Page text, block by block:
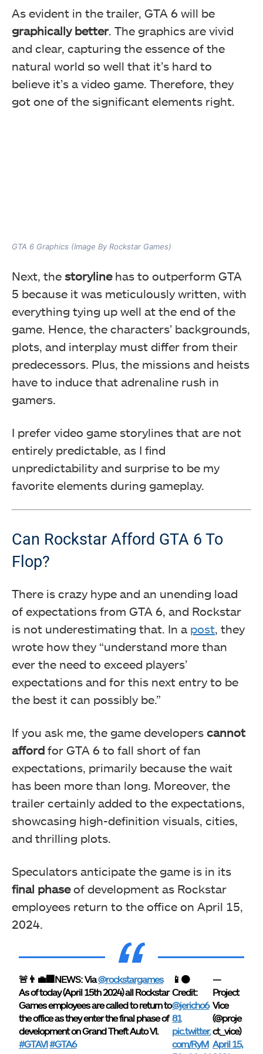
As evident in the trailer, GTA 6 will be
graphically better. The graphics are vivid
and clear, capturing the essence of the
natural world so well that it’s hard to
believe it’s a video game. Therefore, they
got one of the significant elements right.
GTA 6 Graphics (Image By Rockstar Games)
Next, the storylinehas to outperform GTA
5 because it was meticulously written, with
everything tying up well at the end of the
game. Hence, the characters’ backgrounds,
plots, and interplay must differ from their
predecessors. Plus, the missions and heists
have to induce that adrenaline rush in
gamers.
I prefer video game storylines that are not
entirely predictable, as I find
unpredictability and surprise to be my
favorite elements during gameplay.
Can Rockstar Afford GTA 6 To
Flop?
There is crazy hype and an unending load
of expectations from GTA 6, and Rockstar
is not underestimating that. In a post, they
wrote how they “understand more than
ever the need to exceed players’
expectations and for this next entry to be
the best it can possibly be.”
If you ask me, the game developers cannot
afford for GTA 6 to fall short of fan
expectations, primarily because the wait
has been more than long. Moreover, the
trailer certainly added to the expectations,
showcasing high-definition visuals, cities,
and thrilling plots.
Speculators anticipate the game is in its
final phaseof development as Rockstar
employees return to the office on April 15,
2024.
🚨👨‍💼🏢NEWS: Via@rockstargames
As of today (April 15th 2024) all Rockstar
Games employees are called to return to
the office as they enter the final phase of
development on Grand Theft Auto VI.
#GTAVI#GTA6
📱🟠
Credit:
@jericho6
81
pic.twitter.
com/RyM
—
Project
Vice
(@proje
ct_vice)
April 15,